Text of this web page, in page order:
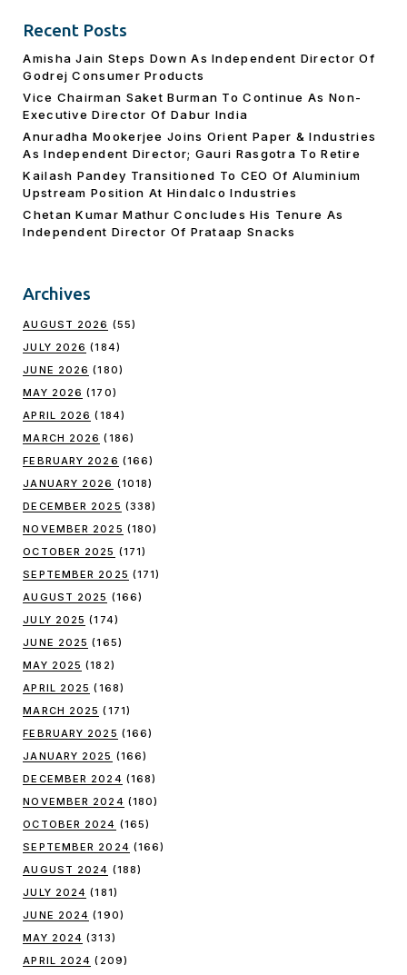
Recent Posts
Amisha Jain Steps Down As Independent Director Of
Godrej Consumer Products
Vice Chairman Saket Burman To Continue As Non-
Executive Director Of Dabur India
Anuradha Mookerjee Joins Orient Paper & Industries
As Independent Director; Gauri Rasgotra To Retire
Kailash Pandey Transitioned To CEO Of Aluminium
Upstream Position At Hindalco Industries
Chetan Kumar Mathur Concludes His Tenure As
Independent Director Of Prataap Snacks
Archives
AUGUST 2026 (55)
JULY 2026 (184)
JUNE 2026 (180)
MAY 2026 (170)
APRIL 2026 (184)
MARCH 2026 (186)
FEBRUARY 2026 (166)
JANUARY 2026 (1018)
DECEMBER 2025 (338)
NOVEMBER 2025 (180)
OCTOBER 2025 (171)
SEPTEMBER 2025 (171)
AUGUST 2025 (166)
JULY 2025 (174)
JUNE 2025 (165)
MAY 2025 (182)
APRIL 2025 (168)
MARCH 2025 (171)
FEBRUARY 2025 (166)
JANUARY 2025 (166)
DECEMBER 2024 (168)
NOVEMBER 2024 (180)
OCTOBER 2024 (165)
SEPTEMBER 2024 (166)
AUGUST 2024 (188)
JULY 2024 (181)
JUNE 2024 (190)
MAY 2024 (313)
APRIL 2024 (209)